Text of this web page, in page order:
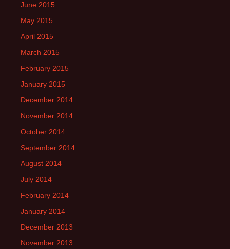
June 2015
May 2015
April 2015
March 2015
February 2015
January 2015
December 2014
November 2014
October 2014
September 2014
August 2014
July 2014
February 2014
January 2014
December 2013
November 2013